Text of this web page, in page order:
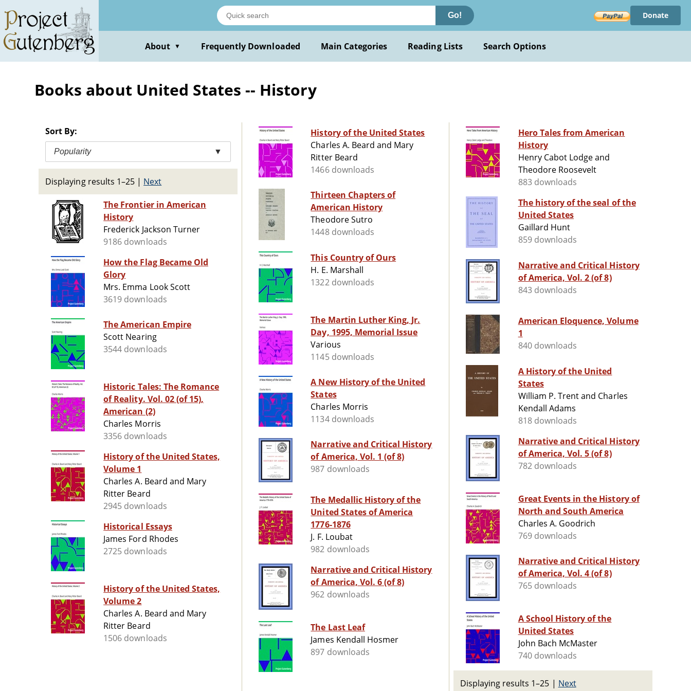
main
content
Go! Donate
About ▼ Frequently Downloaded Main Categories Reading Lists Search Options
Books about United States -- History
Sort By:
Popularity ▼
Displaying results 1–25 | Next
The Frontier in American
History
Frederick Jackson Turner
9186 downloads
How the Flag Became Old
Glory
Mrs. Emma Look Scott
3619 downloads
The American Empire
Scott Nearing
3544 downloads
Historic Tales: The Romance
of Reality. Vol. 02 (of 15),
American (2)
Charles Morris
3356 downloads
History of the United States,
Volume 1
Charles A. Beard and Mary
Ritter Beard
2945 downloads
Historical Essays
James Ford Rhodes
2725 downloads
History of the United States,
Volume 2
Charles A. Beard and Mary
Ritter Beard
1506 downloads
History of the United States
Charles A. Beard and Mary
Ritter Beard
1466 downloads
Thirteen Chapters of
American History
Theodore Sutro
1448 downloads
This Country of Ours
H. E. Marshall
1322 downloads
The Martin Luther King, Jr.
Day, 1995, Memorial Issue
Various
1145 downloads
A New History of the United
States
Charles Morris
1134 downloads
Narrative and Critical History
of America, Vol. 1 (of 8)
987 downloads
The Medallic History of the
United States of America
1776-1876
J. F. Loubat
982 downloads
Narrative and Critical History
of America, Vol. 6 (of 8)
962 downloads
The Last Leaf
James Kendall Hosmer
897 downloads
Hero Tales from American
History
Henry Cabot Lodge and
Theodore Roosevelt
883 downloads
The history of the seal of the
United States
Gaillard Hunt
859 downloads
Narrative and Critical History
of America, Vol. 2 (of 8)
843 downloads
American Eloquence, Volume
1
840 downloads
A History of the United
States
William P. Trent and Charles
Kendall Adams
818 downloads
Narrative and Critical History
of America, Vol. 5 (of 8)
782 downloads
Great Events in the History of
North and South America
Charles A. Goodrich
769 downloads
Narrative and Critical History
of America, Vol. 4 (of 8)
765 downloads
A School History of the
United States
John Bach McMaster
740 downloads
Displaying results 1–25 | Next